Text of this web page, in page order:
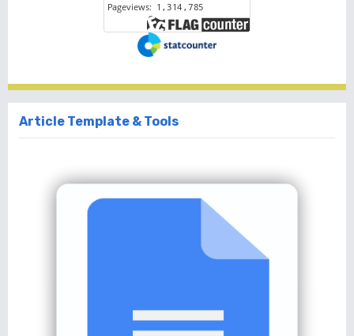
Article Template & Tools